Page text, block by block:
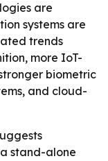
are
systems are
trends
more IoT-
biometric
and cloud-
stand-alone